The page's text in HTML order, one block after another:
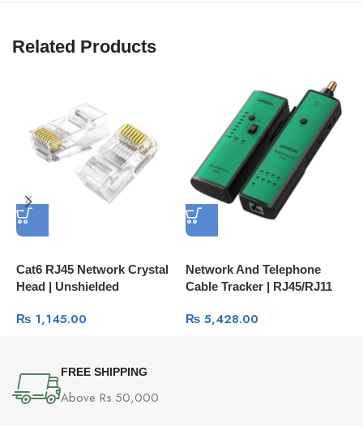
Related Products
Cat6 RJ45 Network Crystal
Head | Unshielded
60558
₨ 1,145.00
Network And Telephone
Cable Tracker | RJ45/RJ11
10951
₨5,428.00
FREE SHIPPING
Above Rs.50,000